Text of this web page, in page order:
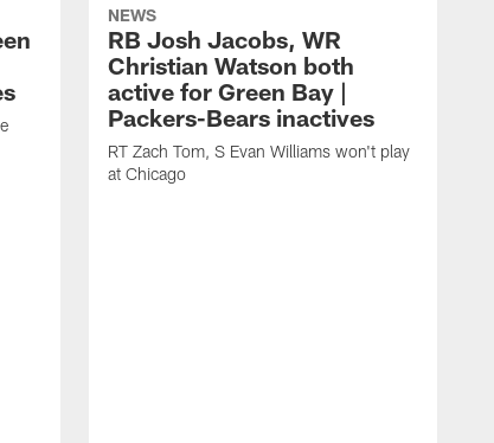
NEWS
RB Josh Jacobs, WR
Christian Watson both
active for Green Bay |
Packers-Bears inactives
RT Zach Tom, S Evan Williams won't play
at Chicago